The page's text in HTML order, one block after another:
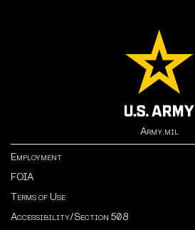
Army.mil
Employment
FOIA
Terms of Use
Accessibility/Section 508